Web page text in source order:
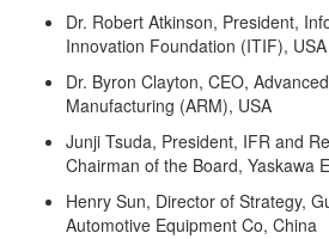
Dr. Robert Atkinson, President,
Innovation Foundation (ITIF), USA
Dr. Byron Clayton, CEO,
Manufacturing (ARM), USA
Junji Tsuda, President, IFR and
Chairman of the Board, Yaskawa
Henry Sun, Director of Strategy,
Automotive Equipment Co, China